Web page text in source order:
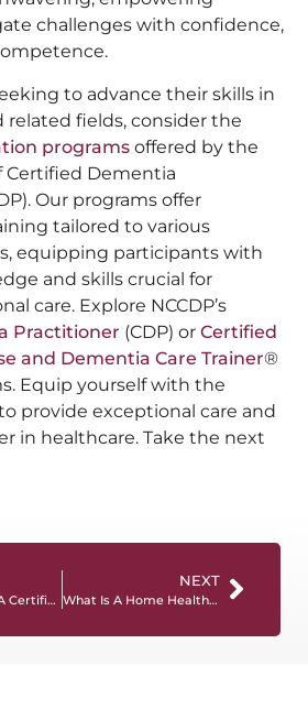
challenges with confidence,
to advance their skills in
related fields, consider the
programs offered by the
Certified Dementia
Our programs offer
tailored to various
equipping participants with
and skills crucial for
care. Explore NCCDP’s
Practitioner (CDP) or Certified
and Dementia Care Trainer®
Equip yourself with the
provide exceptional care and
in healthcare. Take the next
How To Get HHA Certification: The Ultimate Guide
NEXT
What Is A Home Health Aide And What Do They Do?